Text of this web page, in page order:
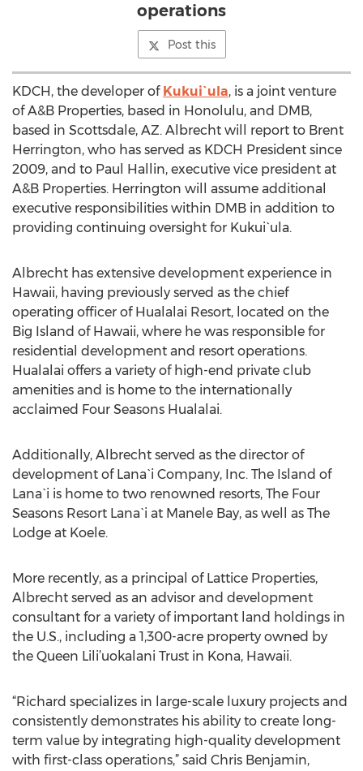
operations
Post this
KDCH, the developer of Kukui`ula, is a joint venture
of A&B Properties, based in Honolulu, and DMB,
based in Scottsdale, AZ. Albrecht will report to Brent
Herrington, who has served as KDCH President since
2009, and to Paul Hallin, executive vice president at
A&B Properties. Herrington will assume additional
executive responsibilities within DMB in addition to
providing continuing oversight for Kukui`ula.
Albrecht has extensive development experience in
Hawaii, having previously served as the chief
operating officer of Hualalai Resort, located on the
Big Island of Hawaii, where he was responsible for
residential development and resort operations.
Hualalai offers a variety of high-end private club
amenities and is home to the internationally
acclaimed Four Seasons Hualalai.
Additionally, Albrecht served as the director of
development of Lana`i Company, Inc. The Island of
Lana`i is home to two renowned resorts, The Four
Seasons Resort Lana`i at Manele Bay, as well as The
Lodge at Koele.
More recently, as a principal of Lattice Properties,
Albrecht served as an advisor and development
consultant for a variety of important land holdings in
the U.S., including a 1,300-acre property owned by
the Queen Lili’uokalani Trust in Kona, Hawaii.
“Richard specializes in large-scale luxury projects and
consistently demonstrates his ability to create long-
term value by integrating high-quality development
with first-class operations,” said Chris Benjamin,